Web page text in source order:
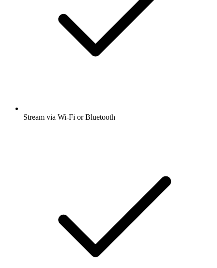
Stream via Wi-Fi or Bluetooth